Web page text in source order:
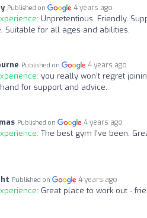
Published on 4 years ago
Unpretentious. Friendly.
Suitable for all ages and abilities.
Published on 4 years ago
you really won't regret
for support and advice.
Published on 4 years ago
The best gym I've been.
Published on 4 years ago
Great place to work out -